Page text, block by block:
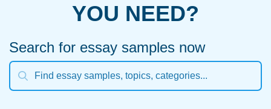
YOU NEED?
Search for essay samples now